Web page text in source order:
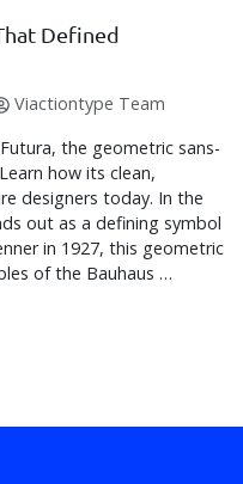
Defined
Viactiontype Team
the geometric sans-
how its clean,
designers today. In the
out as a defining symbol
in 1927, this geometric
of the Bauhaus …